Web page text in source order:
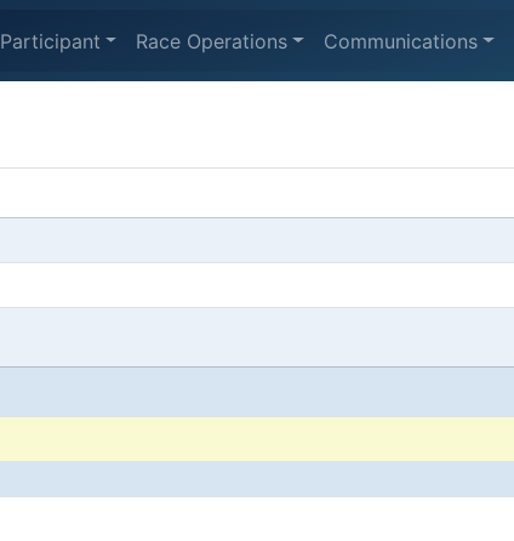
Participant Race Operations Communications